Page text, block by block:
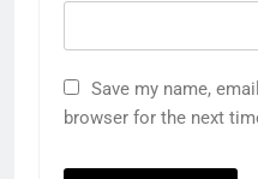
Save my name,
browser for the next